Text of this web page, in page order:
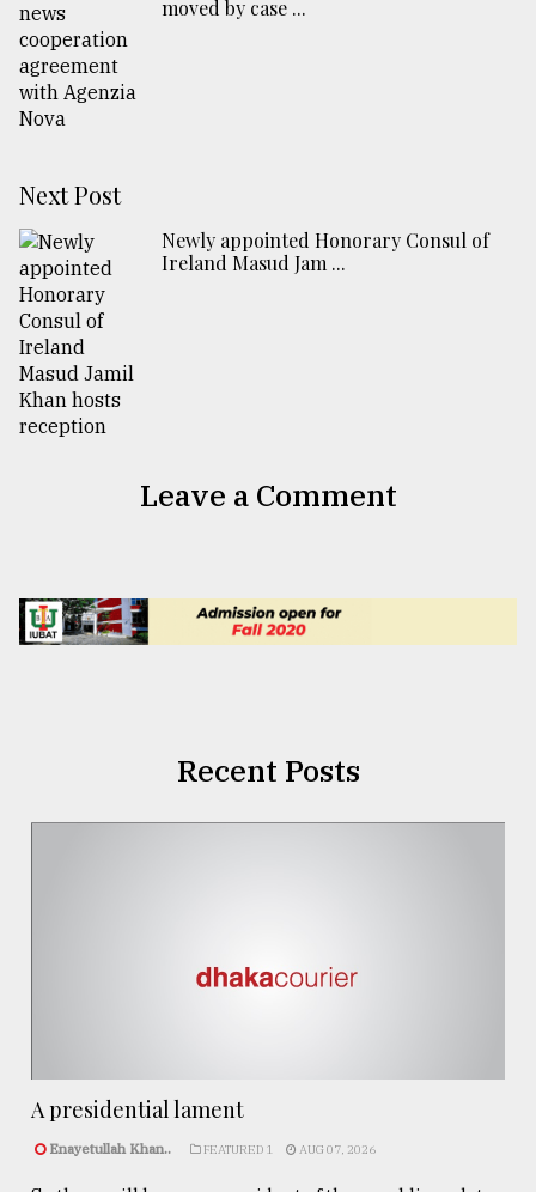
moved by case ...
Next Post
Newly appointed Honorary Consul of
Ireland Masud Jam ...
Leave a Comment
Recent Posts
A presidential lament
Enayetullah Khan.. FEATURED 1 AUG 07, 2026